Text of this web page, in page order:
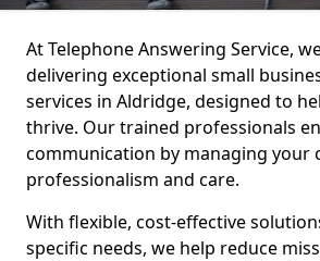
At Telephone Answering Service,
delivering exceptional small
services in Aldridge, designed to
thrive. Our trained professionals
communication by managing your
professionalism and care.
With flexible, cost-effective
specific needs, we help reduce